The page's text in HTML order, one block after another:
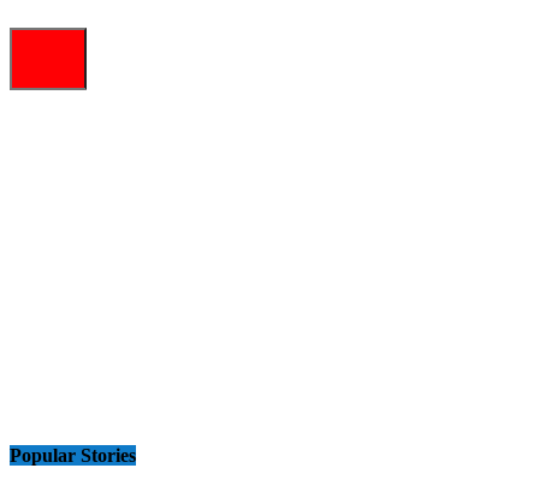
Popular Stories